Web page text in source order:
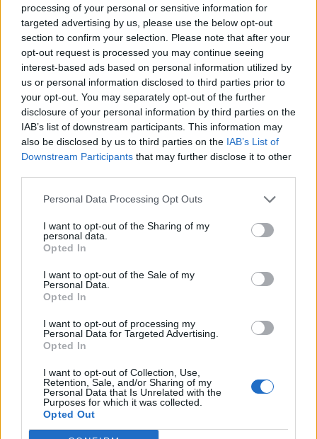
processing of your personal or sensitive information for
targeted advertising by us, please use the below opt-out
section to confirm your selection. Please note that after your
opt-out request is processed you may continue seeing
interest-based ads based on personal information utilized by
us or personal information disclosed to third parties prior to
your opt-out. You may separately opt-out of the further
disclosure of your personal information by third parties on the
IAB’s list of downstream participants. This information may
also be disclosed by us to third parties on the IAB’s List of
Downstream Participants that may further disclose it to other
Personal Data Processing Opt Outs
I want to opt-out of the Sharing of my
personal data.
Opted In
I want to opt-out of the Sale of my
Personal Data.
Opted In
I want to opt-out of processing my
Personal Data for Targeted Advertising.
Opted In
I want to opt-out of Collection, Use,
Retention, Sale, and/or Sharing of my
Personal Data that Is Unrelated with the
Purposes for which it was collected.
Opted Out
the county’s roads and that his team would continue to
robustly enforce the limits.
He described motorosts as using the roads like a
“racetrack” after a series of speeding incidents, with
some members of the public even complaining that
Camera Safety Vans are still in use during the
lockdown.
“Significant speeds”
A woman in Scotland has also been charged in
connection with road traffic offences after a car was
being driven at “significant speeds” in the Highlands.
The white car was travelling along the A9 road between
Inverness and Wick, close to Dornoch Bridge on
Tuesday.
RelatedPosts
Latest Data Breach Scales at 43% of UK Businesses
Online Casino Bonuses in 2026: The Small Print
Matters More Than the Big Numbers